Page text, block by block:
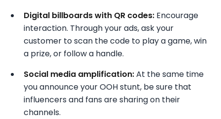
Digital billboards with QR codes: Encourage
interaction. Through your ads, ask your
customer to scan the code to play a game, win
a prize, or follow a handle.
Social media amplification:At the same time
you announce your OOH stunt, be sure that
influencers and fans are sharing on their
channels.